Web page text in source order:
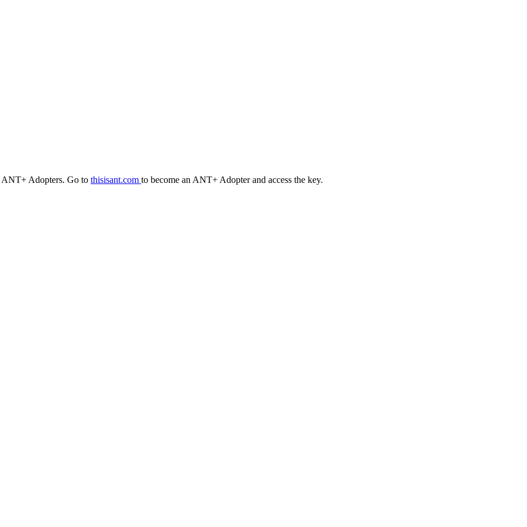
Adopters. Go to thisisant.com to become an ANT+ Adopter and access the key.